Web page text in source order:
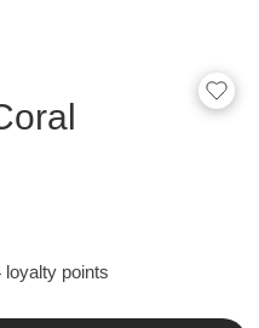
loyalty points